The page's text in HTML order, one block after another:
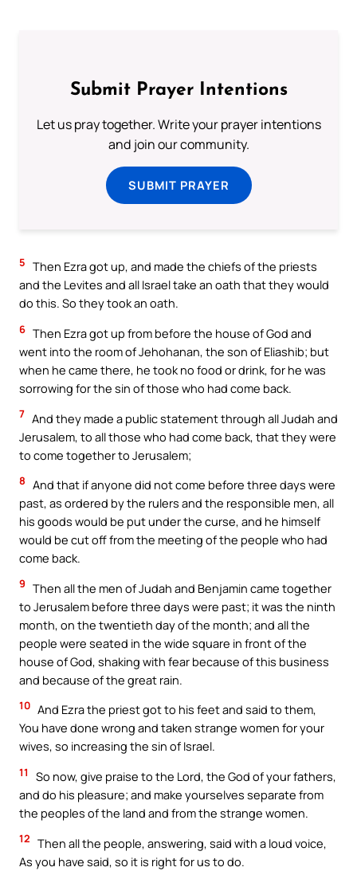
Submit Prayer Intentions
Let us pray together. Write your prayer intentions
and join our community.
SUBMIT PRAYER
5 Then Ezra got up, and made the chiefs of the priests
and the Levites and all Israel take an oath that they would
do this. So they took an oath.
6 Then Ezra got up from before the house of God and
went into the room of Jehohanan, the son of Eliashib; but
when he came there, he took no food or drink, for he was
sorrowing for the sin of those who had come back.
7 And they made a public statement through all Judah and
Jerusalem, to all those who had come back, that they were
to come together to Jerusalem;
8 And that if anyone did not come before three days were
past, as ordered by the rulers and the responsible men, all
his goods would be put under the curse, and he himself
would be cut off from the meeting of the people who had
come back.
9 Then all the men of Judah and Benjamin came together
to Jerusalem before three days were past; it was the ninth
month, on the twentieth day of the month; and all the
people were seated in the wide square in front of the
house of God, shaking with fear because of this business
and because of the great rain.
10 And Ezra the priest got to his feet and said to them,
You have done wrong and taken strange women for your
wives, so increasing the sin of Israel.
11
So now, give praise to the Lord, the God of your fathers,
and do his pleasure; and make yourselves separate from
the peoples of the land and from the strange women.
12 Then all the people, answering, said with a loud voice,
As you have said, so it is right for us to do.